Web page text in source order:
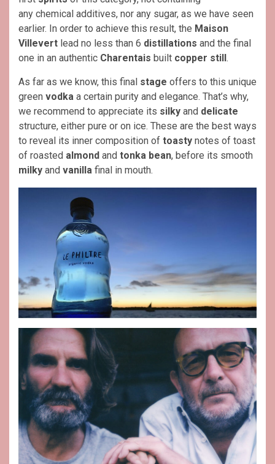
any chemical additives, nor any sugar, as we have seen
earlier. In order to achieve this result, the Maison
Villevert lead no less than 6 distillations and the final
one in an authentic Charentais built copper still.
As far as we know, this final stage offers to this unique
green vodka a certain purity and elegance. That’s why,
we recommend to appreciate its silky and delicate
structure, either pure or on ice. These are the best ways
to reveal its inner composition of toasty notes of toast
of roasted almond and tonka bean, before its smooth
milky and vanilla final in mouth.